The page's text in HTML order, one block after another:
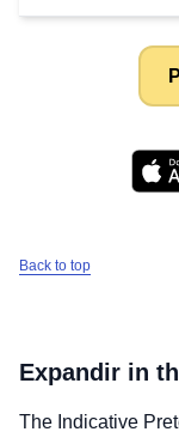
Back to top
Expandir in
The Indicative